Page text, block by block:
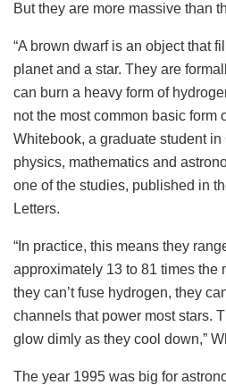
But they are more massive than
“A brown dwarf is an object that
planet and a star. They are
can burn a heavy form of
not the most common basic form
Whitebook, a graduate student in
physics, mathematics and
one of the studies, published in
Letters.
“In practice, this means they
approximately 13 to 81 times the
they can’t fuse hydrogen, they
channels that power most stars.
glow dimly as they cool down,”
The year 1995 was big for